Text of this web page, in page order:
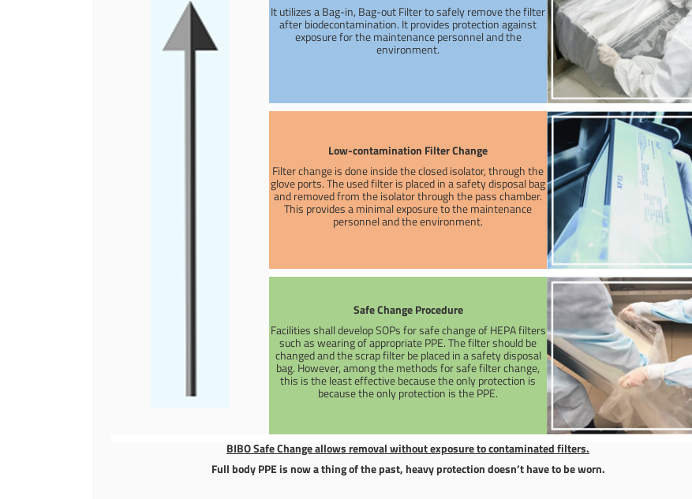
It utilizes a Bag-in, Bag-out Filter to safely remove the filter
after biodecontamination. It provides protection against
exposure for the maintenance personnel and the
environment.
Low-contamination Filter Change
Filter change is done inside the closed isolator, through the
glove ports. The used filter is placed in a safety disposal bag
and removed from the isolator through the pass chamber.
This provides a minimal exposure to the maintenance
personnel and the environment.
Safe Change Procedure
Facilities shall develop SOPs for safe change of HEPA filters
such as wearing of appropriate PPE. The filter should be
changed and the scrap filter be placed in a safety disposal
bag. However, among the methods for safe filter change,
this is the least effective because the only protection is
because the only protection is the PPE.
BIBO Safe Change allows removal without exposure to contaminated filters.
Full body PPE is now a thing of the past, heavy protection doesn’t have to be worn.